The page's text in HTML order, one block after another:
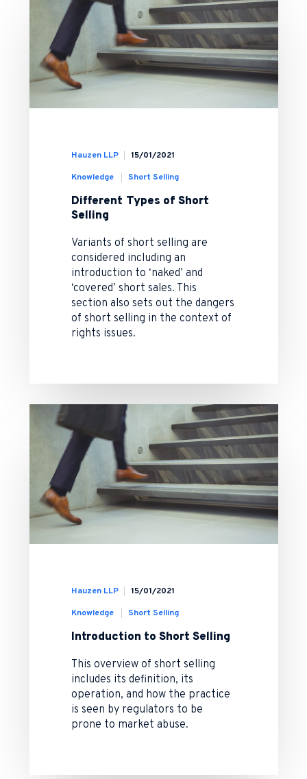
Hauzen LLP 15/01/2021
Knowledge Short Selling
Different Types of Short
Selling
Variants of short selling are
considered including an
introduction to ‘naked’ and
‘covered’ short sales. This
section also sets out the dangers
of short selling in the context of
rights issues.
Hauzen LLP 15/01/2021
Knowledge Short Selling
Introduction to Short Selling
This overview of short selling
includes its definition, its
operation, and how the practice
is seen by regulators to be
prone to market abuse.